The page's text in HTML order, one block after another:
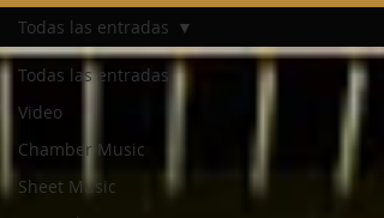
Todas las entradas
Video
Chamber Music
Sheet Music
Todas las entradas